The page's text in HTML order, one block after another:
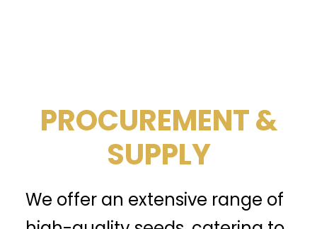
PROCUREMENT &
SUPPLY
We offer an extensive range of